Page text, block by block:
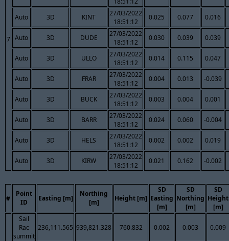
7
Auto 3D KINT
27/03/2022
18:51:12
0.025 0.077 0.016
Auto 3D DUDE
27/03/2022
18:51:12
0.030 0.039 0.039
Auto 3D ULLO
27/03/2022
18:51:12
0.014 0.115 0.047
Auto 3D FRAR
27/03/2022
18:51:12
0.004 0.013 -0.039
Auto 3D BUCK
27/03/2022
18:51:12
0.003 0.004 0.001
Auto 3D BARR
27/03/2022
18:51:12
0.024 0.060 -0.004
Auto 3D HELS
27/03/2022
18:51:12
0.002 0.002 0.019
Auto 3D KIRW
27/03/2022
18:51:12
0.021 0.162 -0.002
#
Point
ID
Easting [m]
Northing
[m]
Height [m]
SD
Easting
[m]
SD
Northing
[m]
SD
Height
[m]
Sail
Rac
summit
236,111.565 939,821.328 760.832 0.002 0.003 0.009